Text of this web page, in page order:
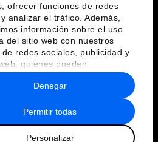
ofrecer funciones de redes
analizar el tráfico. Además,
información sobre el uso
del sitio web con nuestros
redes sociales, publicidad y
quienes pueden
con otra información que les
o que hayan
a partir del uso que haya
sus servicios.
Permitir todas
Personalizar
Denegar